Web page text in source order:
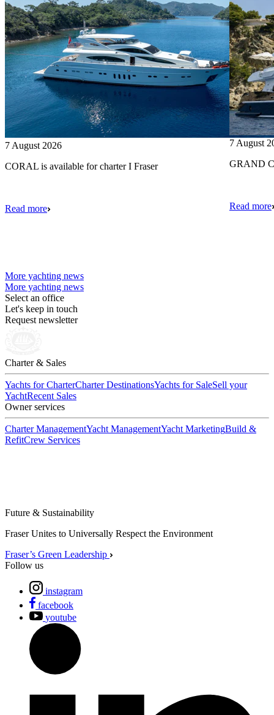
7 August 2026
CORAL is available for charter I Fraser
Read more
7 August
GRAND
Read more
More yachting news
More yachting news
Select an office
Let's keep in touch
Request newsletter
Charter & Sales
Yachts for CharterCharter DestinationsYachts for SaleSell your
YachtRecent Sales
Owner services
Charter ManagementYacht ManagementYacht MarketingBuild &
RefitCrew Services
Future & Sustainability
Fraser Unites to Universally Respect the Environment
Fraser’s Green Leadership
Follow us
instagram
facebook
youtube